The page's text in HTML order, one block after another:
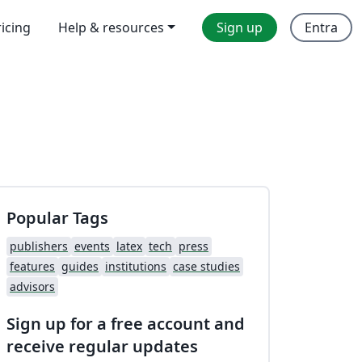
Help & resources Sign up Entra
Popular Tags
publishers events latex tech press
features guides institutions case studies
advisors
Sign up for a free account and
receive regular updates